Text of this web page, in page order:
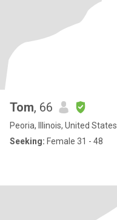
Tom, 66
Peoria, Illinois, United States
Seeking: Female 31 - 48